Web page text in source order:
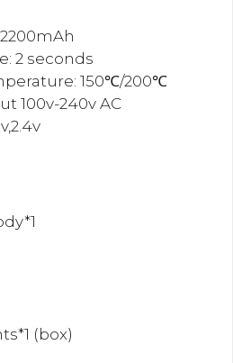
2 seconds
150℃/200℃
100v-240v AC
(box)